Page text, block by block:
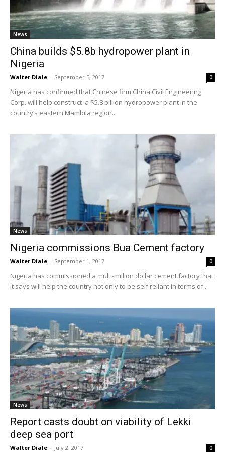
News
China builds $5.8b hydropower plant in
Nigeria
Walter Diale - September 5, 2017 0
Nigeria has confirmed that Chinese firm China Civil Engineering
Corp. will help construct a $5.8 billion hydropower plant in the
country’s eastern Mambila region...
News
Nigeria commissions Bua Cement factory
Walter Diale - September 1, 2017 0
Nigeria has commissioned a multi-million dollar cement factory that
it says will help the country not only to be self reliant in terms of...
News
Report casts doubt on viability of Lekki
deep sea port
Walter Diale - July 2, 2017 0